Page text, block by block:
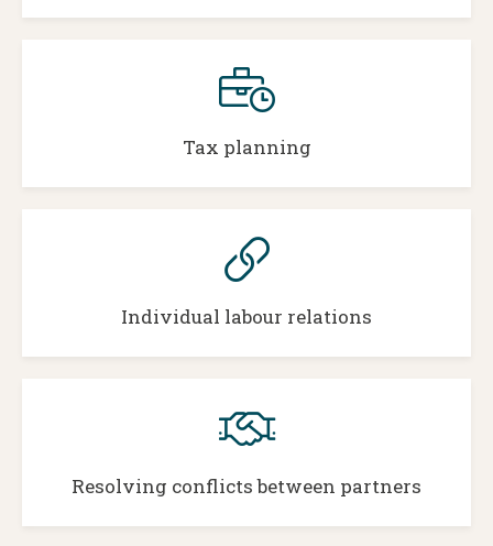
Tax planning
Individual labour relations
Resolving conflicts between partners